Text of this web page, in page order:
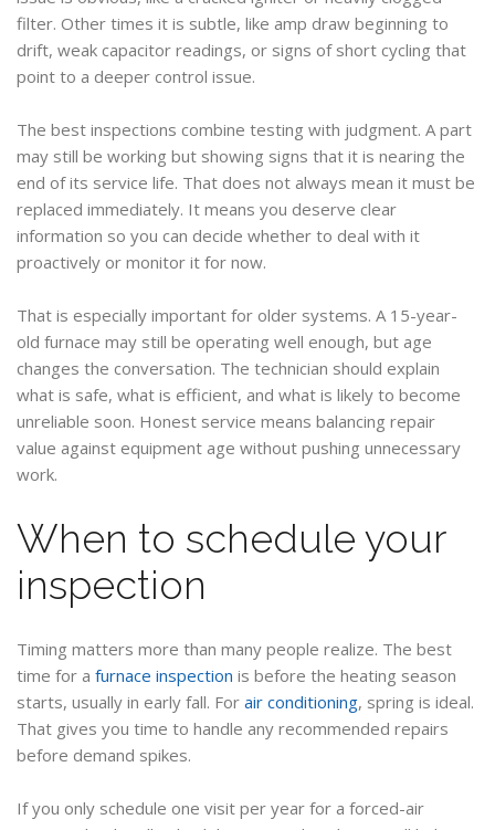
filter. Other times it is subtle, like amp draw beginning to
drift, weak capacitor readings, or signs of short cycling that
point to a deeper control issue.
The best inspections combine testing with judgment. A part
may still be working but showing signs that it is nearing the
end of its service life. That does not always mean it must be
replaced immediately. It means you deserve clear
information so you can decide whether to deal with it
proactively or monitor it for now.
That is especially important for older systems. A 15-year-
old furnace may still be operating well enough, but age
changes the conversation. The technician should explain
what is safe, what is efficient, and what is likely to become
unreliable soon. Honest service means balancing repair
value against equipment age without pushing unnecessary
work.
When to schedule your
inspection
Timing matters more than many people realize. The best
time for a furnace inspection is before the heating season
starts, usually in early fall. For air conditioning, spring is ideal.
That gives you time to handle any recommended repairs
before demand spikes.
If you only schedule one visit per year for a forced-air